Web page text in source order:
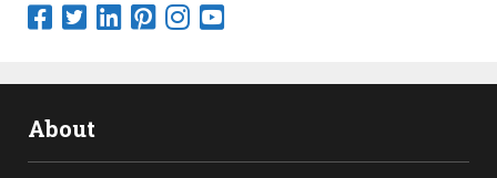
About